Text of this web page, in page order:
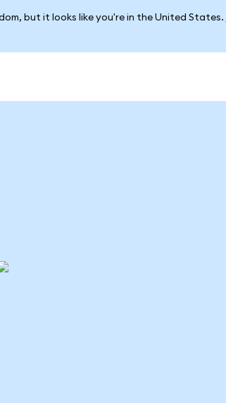
but it looks like you're in the United States.